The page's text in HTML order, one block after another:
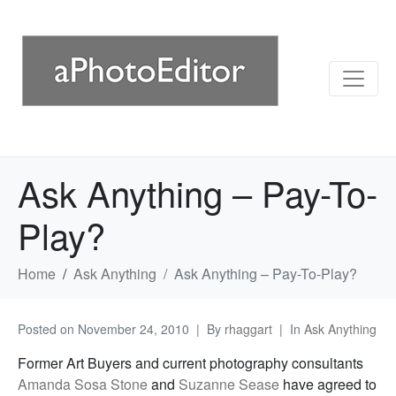
Ask Anything – Pay-To-
Play?
Home Ask Anything Ask Anything – Pay-To-Play?
Posted on November 24, 2010 By rhaggart In Ask Anything
Former Art Buyers and current photography consultants
Amanda Sosa Stoneand Suzanne Sease have agreed to